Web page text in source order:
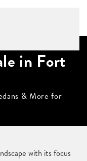
in Fort
& More for
with its focus